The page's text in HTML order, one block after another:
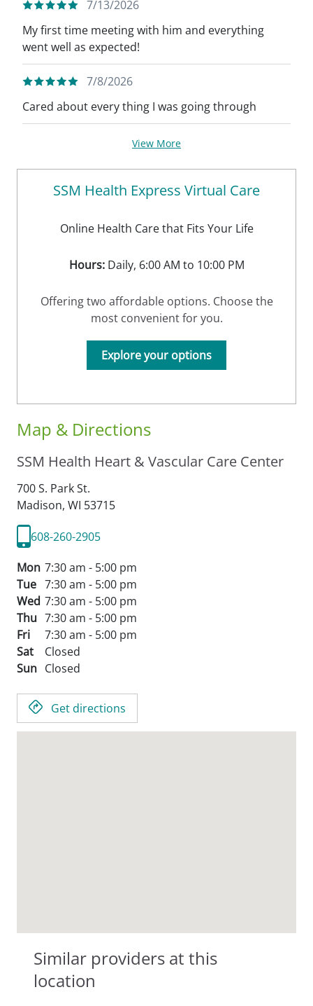
7/13/2026
My first time meeting with him and everything
went well as expected!
7/8/2026
Cared about every thing I was going through
View More
Map & Directions
SSM Health Heart & Vascular Care Center
700 S. Park St.
Madison, WI 53715
608-260-2905
Mon 7:30 am - 5:00 pm
Tue 7:30 am - 5:00 pm
Wed 7:30 am - 5:00 pm
Thu 7:30 am - 5:00 pm
Fri
7:30 am - 5:00 pm
Sat
Closed
Sun Closed
Get directions
Similar providers at this
location
SSM Health Express Virtual Care
Online Health Care that Fits Your Life
Hours:Daily, 6:00 AM to 10:00 PM
Offering two affordable options. Choose the
most convenient for you.
Explore your options